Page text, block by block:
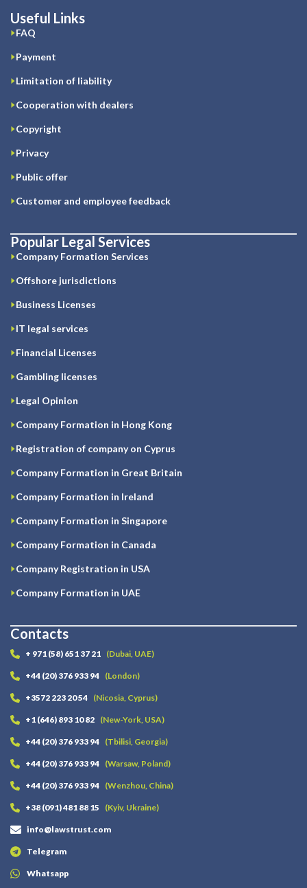
Useful Links
FAQ
Payment
Limitation of liability
Cooperation with dealers
Copyright
Privacy
Public offer
Customer and employee feedback
Popular Legal Services
Company Formation Services
Offshore jurisdictions
Business Licenses
IT legal services
Financial Licenses
Gambling licenses
Legal Opinion
Company Formation in Hong Kong
Registration of company on Cyprus
Company Formation in Great Britain
Company Formation in Ireland
Company Formation in Singapore
Company Formation in Canada
Company Registration in USA
Company Formation in UAE
Contacts
+ 971 (58) 651 37 21 (Dubai, UAE)
+44 (20) 376 933 94 (London)
+3572 223 20 54 (Nicosia, Cyprus)
+1 (646) 893 10 82 (New-York, USA)
+44 (20) 376 933 94 (Tbilisi, Georgia)
+44 (20) 376 933 94 (Warsaw, Poland)
+44 (20) 376 933 94 (Wenzhou, China)
+38 (091) 481 88 15 (Kyiv, Ukraine)
info@lawstrust.com
Telegram
Whatsapp